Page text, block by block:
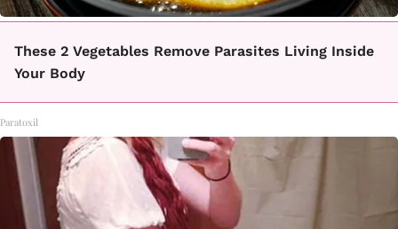
These 2 Vegetables Remove Parasites Living Inside
Your Body
Paratoxil